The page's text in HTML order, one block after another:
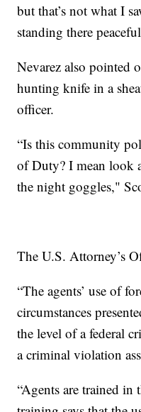
but that’s not what I
standing there
Nevarez also pointed
hunting knife in a
officer.
“Is this community
of Duty? I mean look
the night goggles,"
The U.S. Attorney’s
“The agents’ use of
circumstances
the level of a federal
a criminal violation
“Agents are trained in